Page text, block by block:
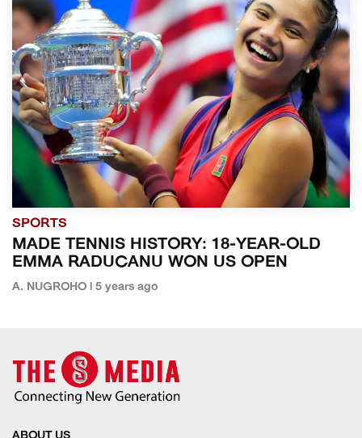
SPORTS
MADE TENNIS HISTORY: 18-YEAR-OLD
EMMA RADUCANU WON US OPEN
A. NUGROHO | 5 years ago